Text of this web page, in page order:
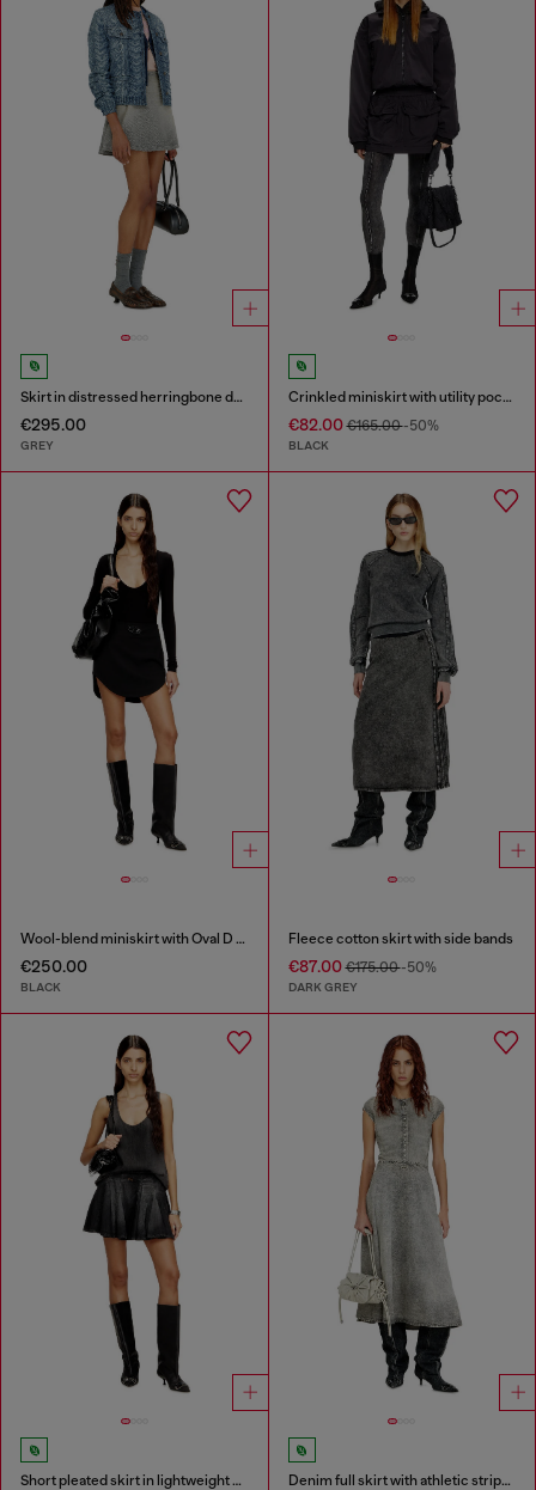
Skirt in distressed herringbone denim
€295.00
GREY
Crinkled miniskirt with utility pockets
€82.00€165.00-50%
BLACK
Wool-blend miniskirt with Oval D plaque
€250.00
BLACK
Fleece cotton skirt with side bands
€87.00€175.00-50%
DARK GREY
Short pleated skirt in lightweight denim Denim full skirt with athletic stripes